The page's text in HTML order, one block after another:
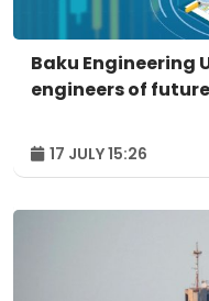
Baku
engineers of
17 JULY 15:26